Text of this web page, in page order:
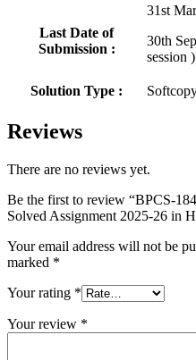
Last Date of
Submission :
31st
30th
session )
Solution Type :
Reviews
There are no reviews yet.
Be the first to review “BPCS-
Solved Assignment 2025-26 in
Your email address will not be
marked *
Your rating *
Your review *